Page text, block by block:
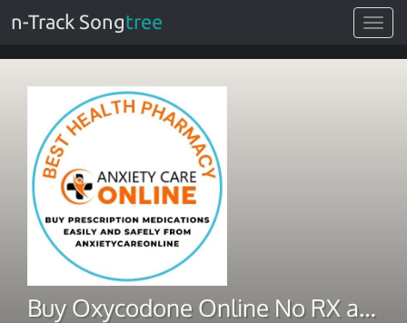
Toggle
n-Track Songtree
Buy Oxycodone Online No RX and Safe Purchase